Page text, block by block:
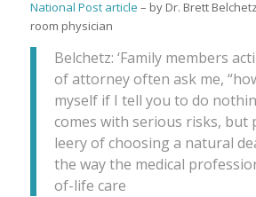
National Post article – by Dr. Brett
room physician
Belchetz: ‘Family members
of attorney often ask me,
myself if I tell you to do
comes with serious risks, but
leery of choosing a natural
the way the medical
of-life care